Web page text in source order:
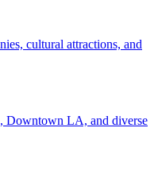
cultural attractions, and
Downtown LA, and diverse